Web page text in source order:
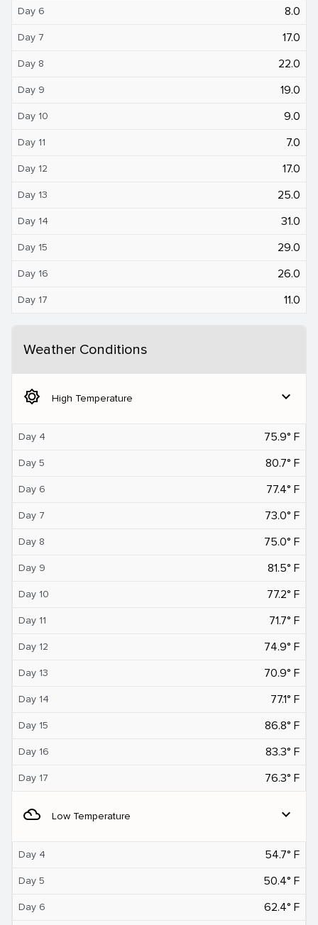
Day 6 8.0
Day 7 17.0
Day 8 22.0
Day 9 19.0
Day 10 9.0
Day 11 7.0
Day 12 17.0
Day 13 25.0
Day 14 31.0
Day 15 29.0
Day 16 26.0
Day 17 11.0
Weather Conditions
brightness_5 High Temperature expand_more
Day 4 75.9° F
Day 5 80.7° F
Day 6 77.4° F
Day 7 73.0° F
Day 8 75.0° F
Day 9 81.5° F
Day 10 77.2° F
Day 11 71.7° F
Day 12 74.9° F
Day 13 70.9° F
Day 14 77.1° F
Day 15 86.8° F
Day 16 83.3° F
Day 17 76.3° F
filter_drama Low Temperature expand_more
Day 4 54.7° F
Day 5 50.4° F
Day 6 62.4° F